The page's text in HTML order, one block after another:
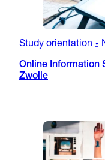
Study orientation •
Online Information
Zwolle